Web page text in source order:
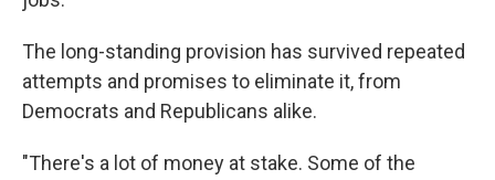
The long-standing provision has survived repeated
attempts and promises to eliminate it, from
Democrats and Republicans alike.
"There's a lot of money at stake. Some of the